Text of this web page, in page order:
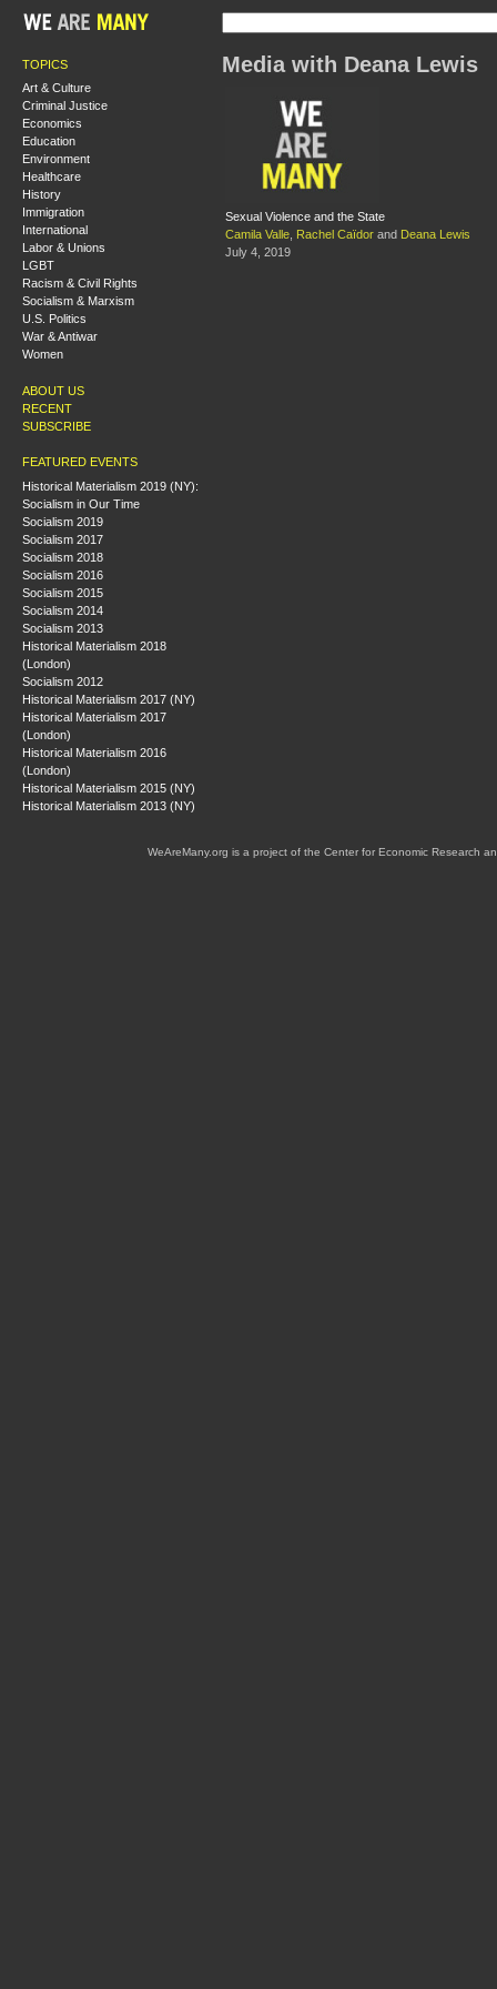
TOPICS
Art & Culture
Criminal Justice
Economics
Education
Environment
Healthcare
History
Immigration
International
Labor & Unions
LGBT
Racism & Civil Rights
Socialism & Marxism
U.S. Politics
War & Antiwar
Women
ABOUT US
RECENT
SUBSCRIBE
FEATURED EVENTS
Historical Materialism 2019 (NY):
Socialism in Our Time
Socialism 2019
Socialism 2017
Socialism 2018
Socialism 2016
Socialism 2015
Socialism 2014
Socialism 2013
Historical Materialism 2018
(London)
Socialism 2012
Historical Materialism 2017 (NY)
Historical Materialism 2017
(London)
Historical Materialism 2016
(London)
Historical Materialism 2015 (NY)
Historical Materialism 2013 (NY)
Media with Deana Lewis
Sexual Violence and the State
Camila Valle
Rachel Caïdor and Deana Lewis
July 4, 2019
WeAreMany.org is a project of the Center for Economic Research